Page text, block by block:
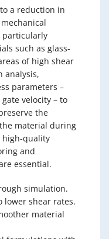
a reduction in
particularly
such as glass-
of high shear
analysis,
parameters –
velocity – to
the
material during
high-quality
and
essential.
simulation.
lower shear rates.
material